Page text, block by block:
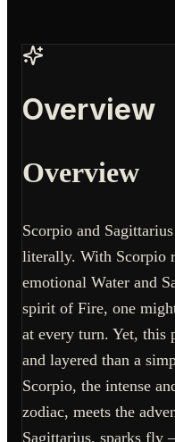
Overview
Overview
Scorpio and
literally. With Scorpio
emotional Water and
spirit of Fire, one
at every turn. Yet, this
and layered than a
Scorpio, the intense
zodiac, meets the
Sagittarius, sparks fly